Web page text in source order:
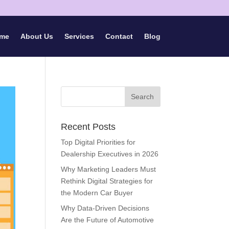
About Us Services Contact Blog
Recent Posts
Top Digital Priorities for
Dealership Executives in 2026
Why Marketing Leaders Must
Rethink Digital Strategies for
the Modern Car Buyer
Why Data-Driven Decisions
Are the Future of Automotive